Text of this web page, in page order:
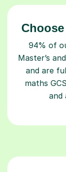
94% of
Master’s
and are
maths
and